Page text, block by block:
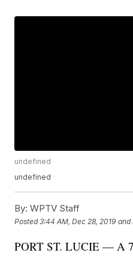
undefined
undefined
By: WPTV Staff
Posted3:44 AM, Dec 28, 2019 and
PORT ST. LUCIE — A